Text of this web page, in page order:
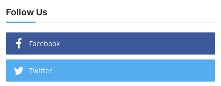
Follow Us
Facebook
Twitter